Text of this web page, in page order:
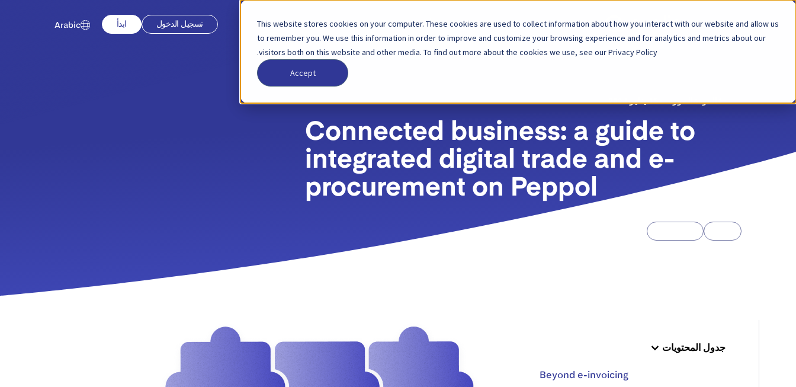
This website stores cookies on your computer. These cookies are used to collect information about how you interact with our website and allow us
to remember you. We use this information in order to improve and customize your browsing experience and for analytics and metrics about our
visitors both on this website and other media. To find out more about the cookies we use, see our Privacy Policy.
Accept
المنصة الحلول الشركاء الأسعار الشركة تسجيل الدخول ابدأ Arabic
العودةالمورد 15 يناير 2024
Connected business: a guide to
integrated digital trade and e-
procurement on Peppol
جدول المحتويات
Beyond e-invoicing